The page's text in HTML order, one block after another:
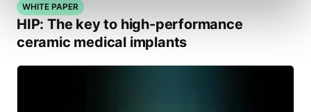
WHITE PAPER
HIP: The key to high-performance
ceramic medical implants